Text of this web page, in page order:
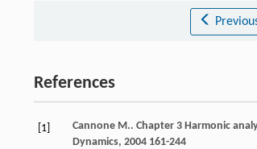
References
[1] Cannone M.. Chapter 3 Harmonic
Dynamics, 2004 161-244